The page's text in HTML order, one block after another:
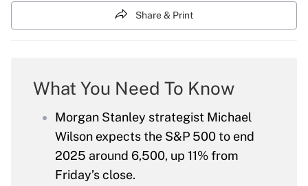
Share & Print
What You Need To Know
Morgan Stanley strategist Michael
Wilson expects the S&P 500 to end
2025 around 6,500, up 11% from
Friday’s close.